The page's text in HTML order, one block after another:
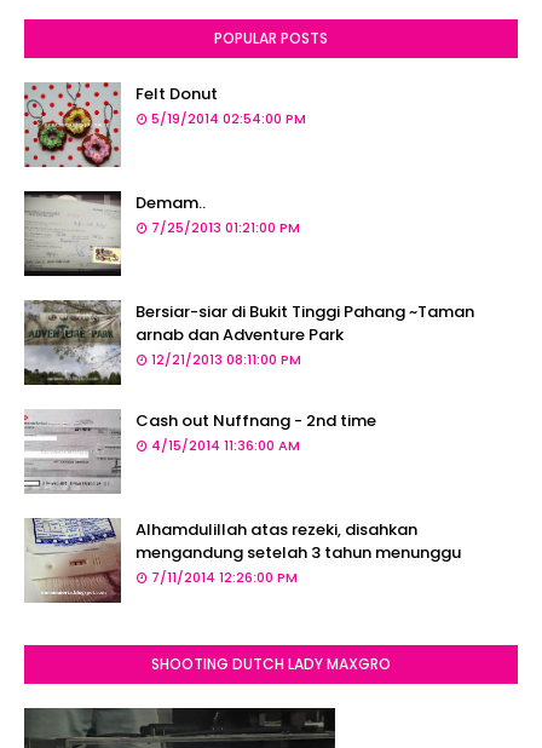
POPULAR POSTS
Felt Donut
5/19/2014 02:54:00 PM
Demam..
7/25/2013 01:21:00 PM
Bersiar-siar di Bukit Tinggi Pahang ~Taman
arnab dan Adventure Park
12/21/2013 08:11:00 PM
Cash out Nuffnang - 2nd time
4/15/2014 11:36:00 AM
Alhamdulillah atas rezeki, disahkan
mengandung setelah 3 tahun menunggu
7/11/2014 12:26:00 PM
SHOOTING DUTCH LADY MAXGRO